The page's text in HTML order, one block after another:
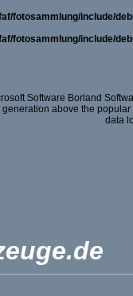
fotosammlung/include/
fotosammlung/include/
Software Borland
above the popular
data